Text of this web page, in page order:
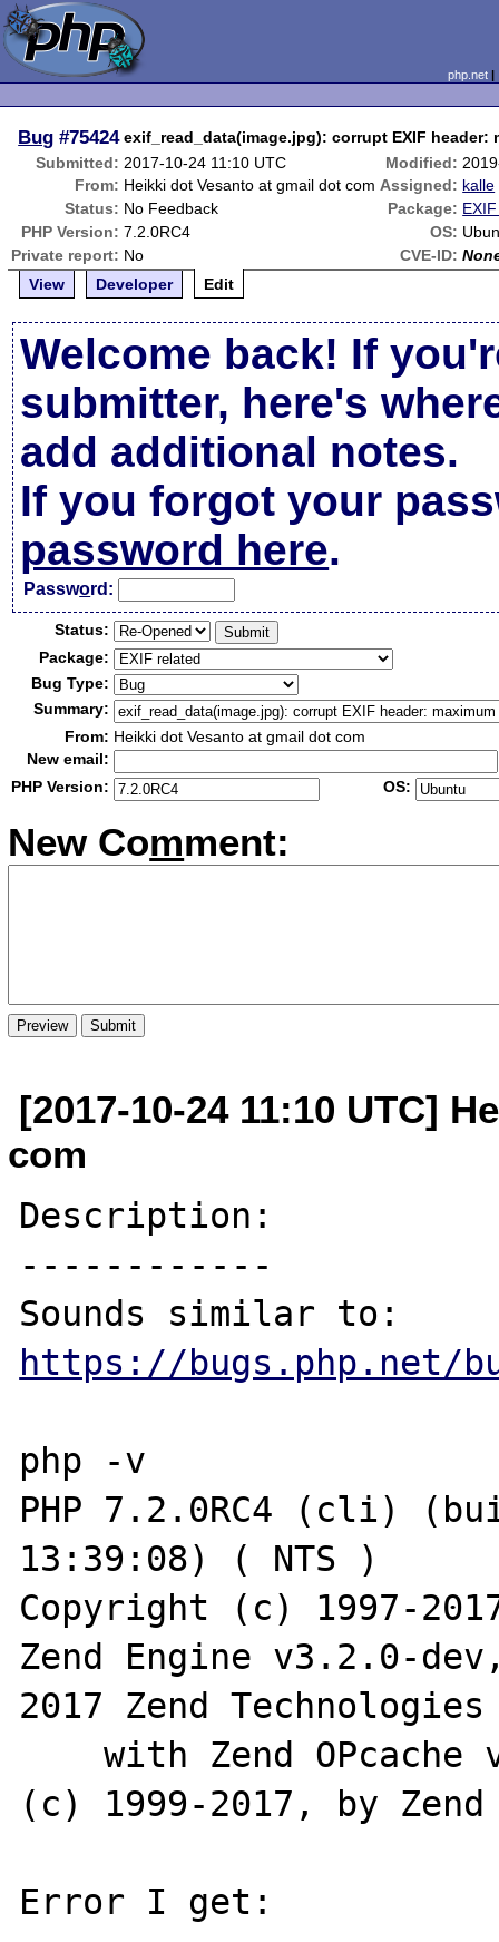
php.net
Bug #75424 exif_read_data(image.jpg): corrupt EXIF
Submitted: 2017-10-24 11:10 UTC Modified:
From: Heikki dot Vesanto at gmail dot com Assigned: kalle
Status: No Feedback Package:
PHP Version: 7.2.0RC4 OS:
Private report: No CVE-ID:
View
Developer Edit
Welcome back! If
submitter, here's
add additional notes.
If you forgot your
password here.
Password:
Status:
Package:
Bug Type:
Summary:
From: Heikki dot Vesanto at gmail dot com
New email:
PHP Version:
OS:
New Comment:
[2017-10-24 11:10 UTC]
com
Description:
------------
https://bugs.php.net/
php -v
PHP 7.2.0RC4 (cli)
13:39:08) ( NTS )
Copyright (c) 1997-
Zend Engine v3.2.0-
2017 Zend Technologies
    with Zend OPcache v7.2.0RC4, Copyright
(c) 1999-2017, by Zend
Error I get: